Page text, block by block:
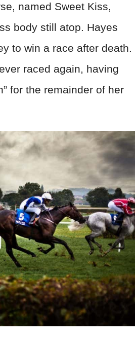
named Sweet Kiss,
body still atop. Hayes
to win a race after death.
raced again, having
for the remainder of her